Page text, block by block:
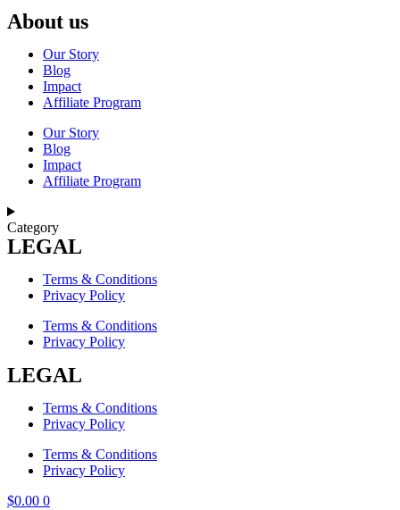
About us
Our Story
Blog
Impact
Affiliate Program
Our Story
Blog
Impact
Affiliate Program
Category
LEGAL
Terms & Conditions
Privacy Policy
Terms & Conditions
Privacy Policy
LEGAL
Terms & Conditions
Privacy Policy
Terms & Conditions
Privacy Policy
$0.00 0